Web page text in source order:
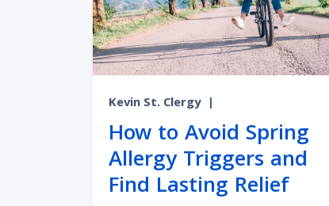
Kevin St. Clergy |
How to Avoid Spring
Allergy Triggers and
Find Lasting Relief